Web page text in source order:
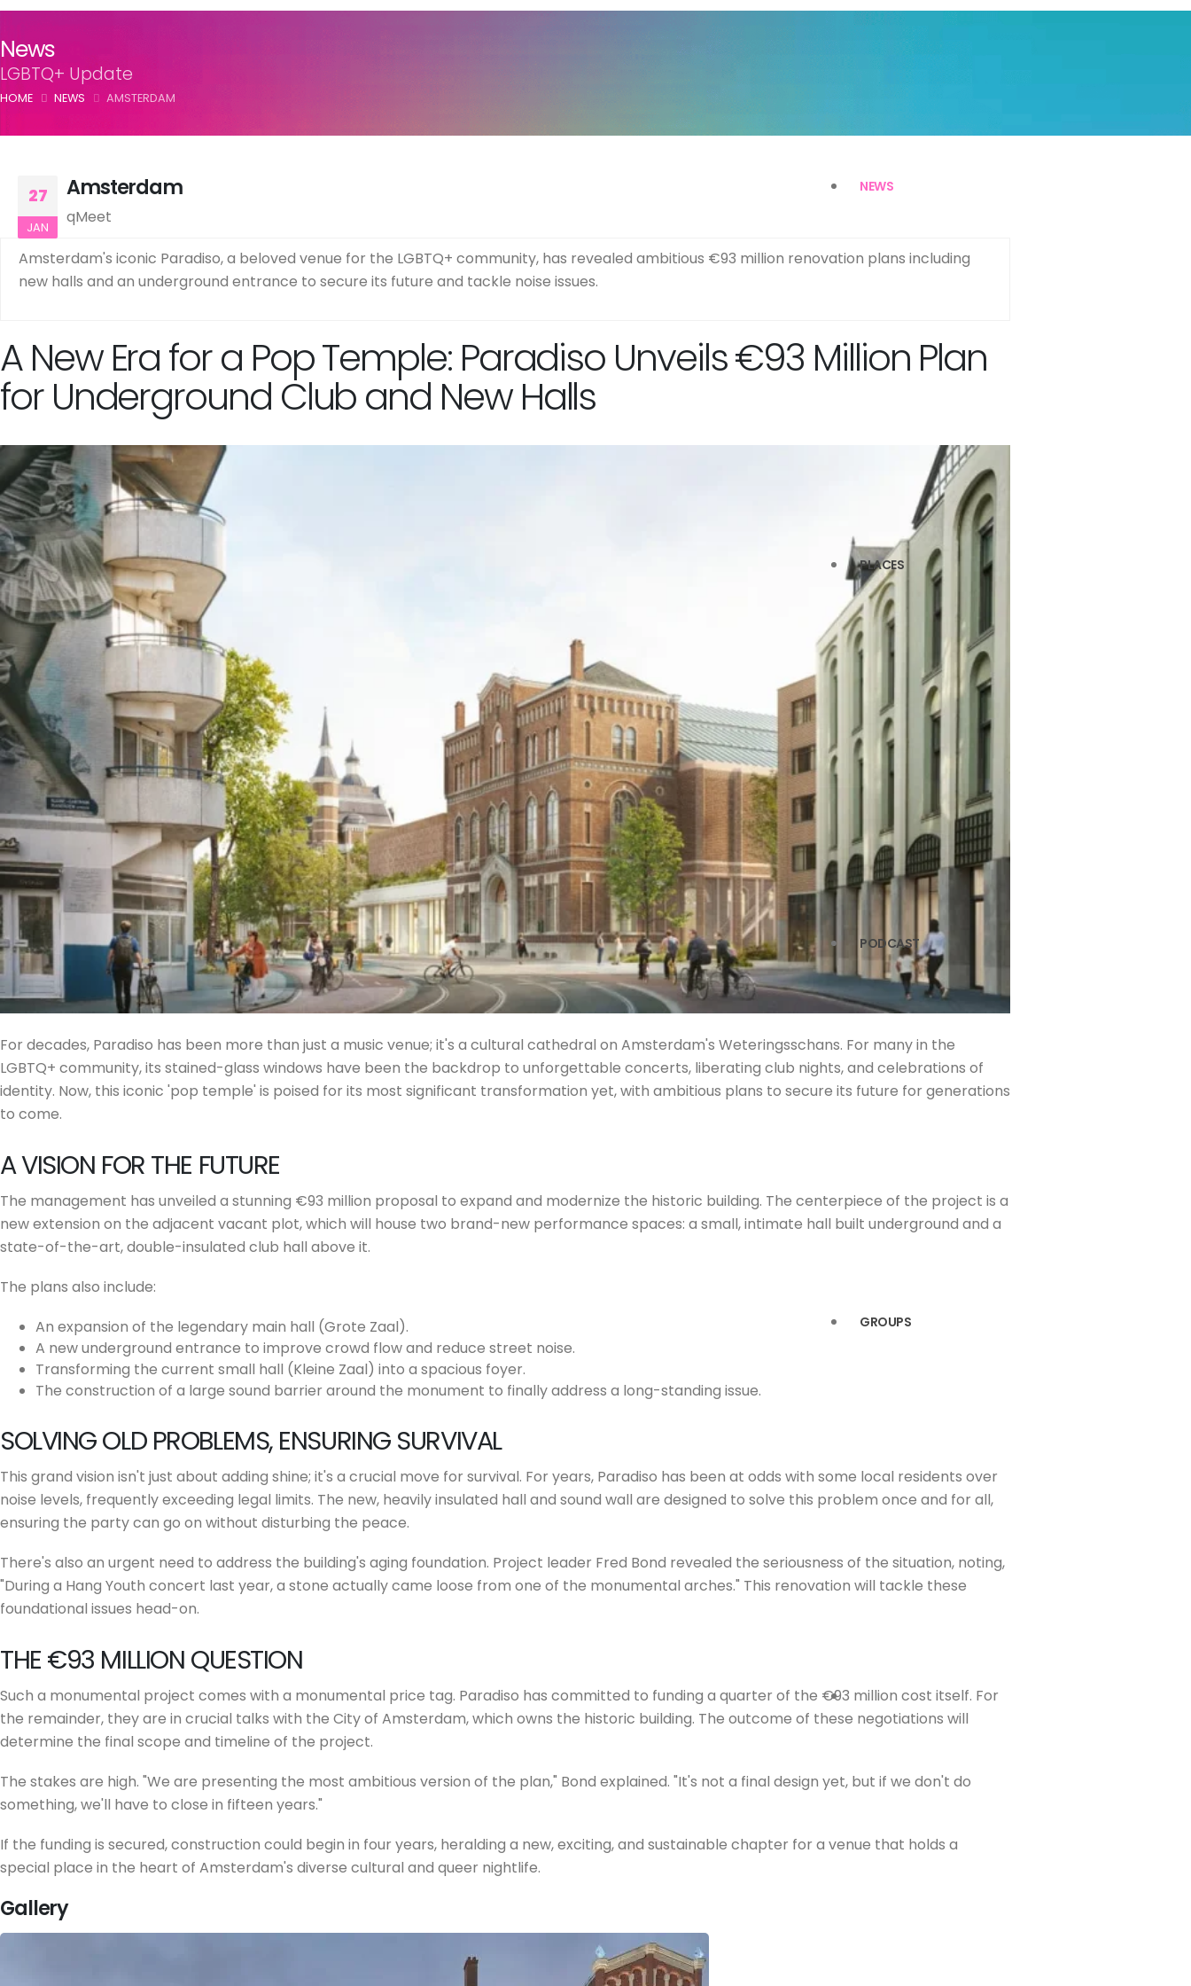
NEWS
PLACES
PODCAST
GROUPS
News
LGBTQ+ Update
HOME NEWS AMSTERDAM
27
JAN
Amsterdam
qMeet
Amsterdam's iconic Paradiso, a beloved venue for the LGBTQ+ community, has revealed ambitious €93 million renovation plans including
new halls and an underground entrance to secure its future and tackle noise issues.
A New Era for a Pop Temple: Paradiso Unveils €93 Million Plan
for Underground Club and New Halls
For decades, Paradiso has been more than just a music venue; it's a cultural cathedral on Amsterdam's Weteringsschans. For many in the
LGBTQ+ community, its stained-glass windows have been the backdrop to unforgettable concerts, liberating club nights, and celebrations of
identity. Now, this iconic 'pop temple' is poised for its most significant transformation yet, with ambitious plans to secure its future for generations
to come.
A VISION FOR THE FUTURE
The management has unveiled a stunning €93 million proposal to expand and modernize the historic building. The centerpiece of the project is a
new extension on the adjacent vacant plot, which will house two brand-new performance spaces: a small, intimate hall built underground and a
state-of-the-art, double-insulated club hall above it.
The plans also include:
An expansion of the legendary main hall (Grote Zaal).
A new underground entrance to improve crowd flow and reduce street noise.
Transforming the current small hall (Kleine Zaal) into a spacious foyer.
The construction of a large sound barrier around the monument to finally address a long-standing issue.
SOLVING OLD PROBLEMS, ENSURING SURVIVAL
This grand vision isn't just about adding shine; it's a crucial move for survival. For years, Paradiso has been at odds with some local residents over
noise levels, frequently exceeding legal limits. The new, heavily insulated hall and sound wall are designed to solve this problem once and for all,
ensuring the party can go on without disturbing the peace.
There's also an urgent need to address the building's aging foundation. Project leader Fred Bond revealed the seriousness of the situation, noting,
"During a Hang Youth concert last year, a stone actually came loose from one of the monumental arches." This renovation will tackle these
foundational issues head-on.
THE €93 MILLION QUESTION
Such a monumental project comes with a monumental price tag. Paradiso has committed to funding a quarter of the €93 million cost itself. For
the remainder, they are in crucial talks with the City of Amsterdam, which owns the historic building. The outcome of these negotiations will
determine the final scope and timeline of the project.
The stakes are high. "We are presenting the most ambitious version of the plan," Bond explained. "It's not a final design yet, but if we don't do
something, we'll have to close in fifteen years."
If the funding is secured, construction could begin in four years, heralding a new, exciting, and sustainable chapter for a venue that holds a
special place in the heart of Amsterdam's diverse cultural and queer nightlife.
Gallery